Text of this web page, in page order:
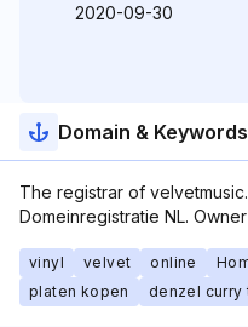
2020-09-30
Domain & Keywords
The registrar of
Domeinregistratie NL.
vinyl velvet online
platen kopen
denzel curry